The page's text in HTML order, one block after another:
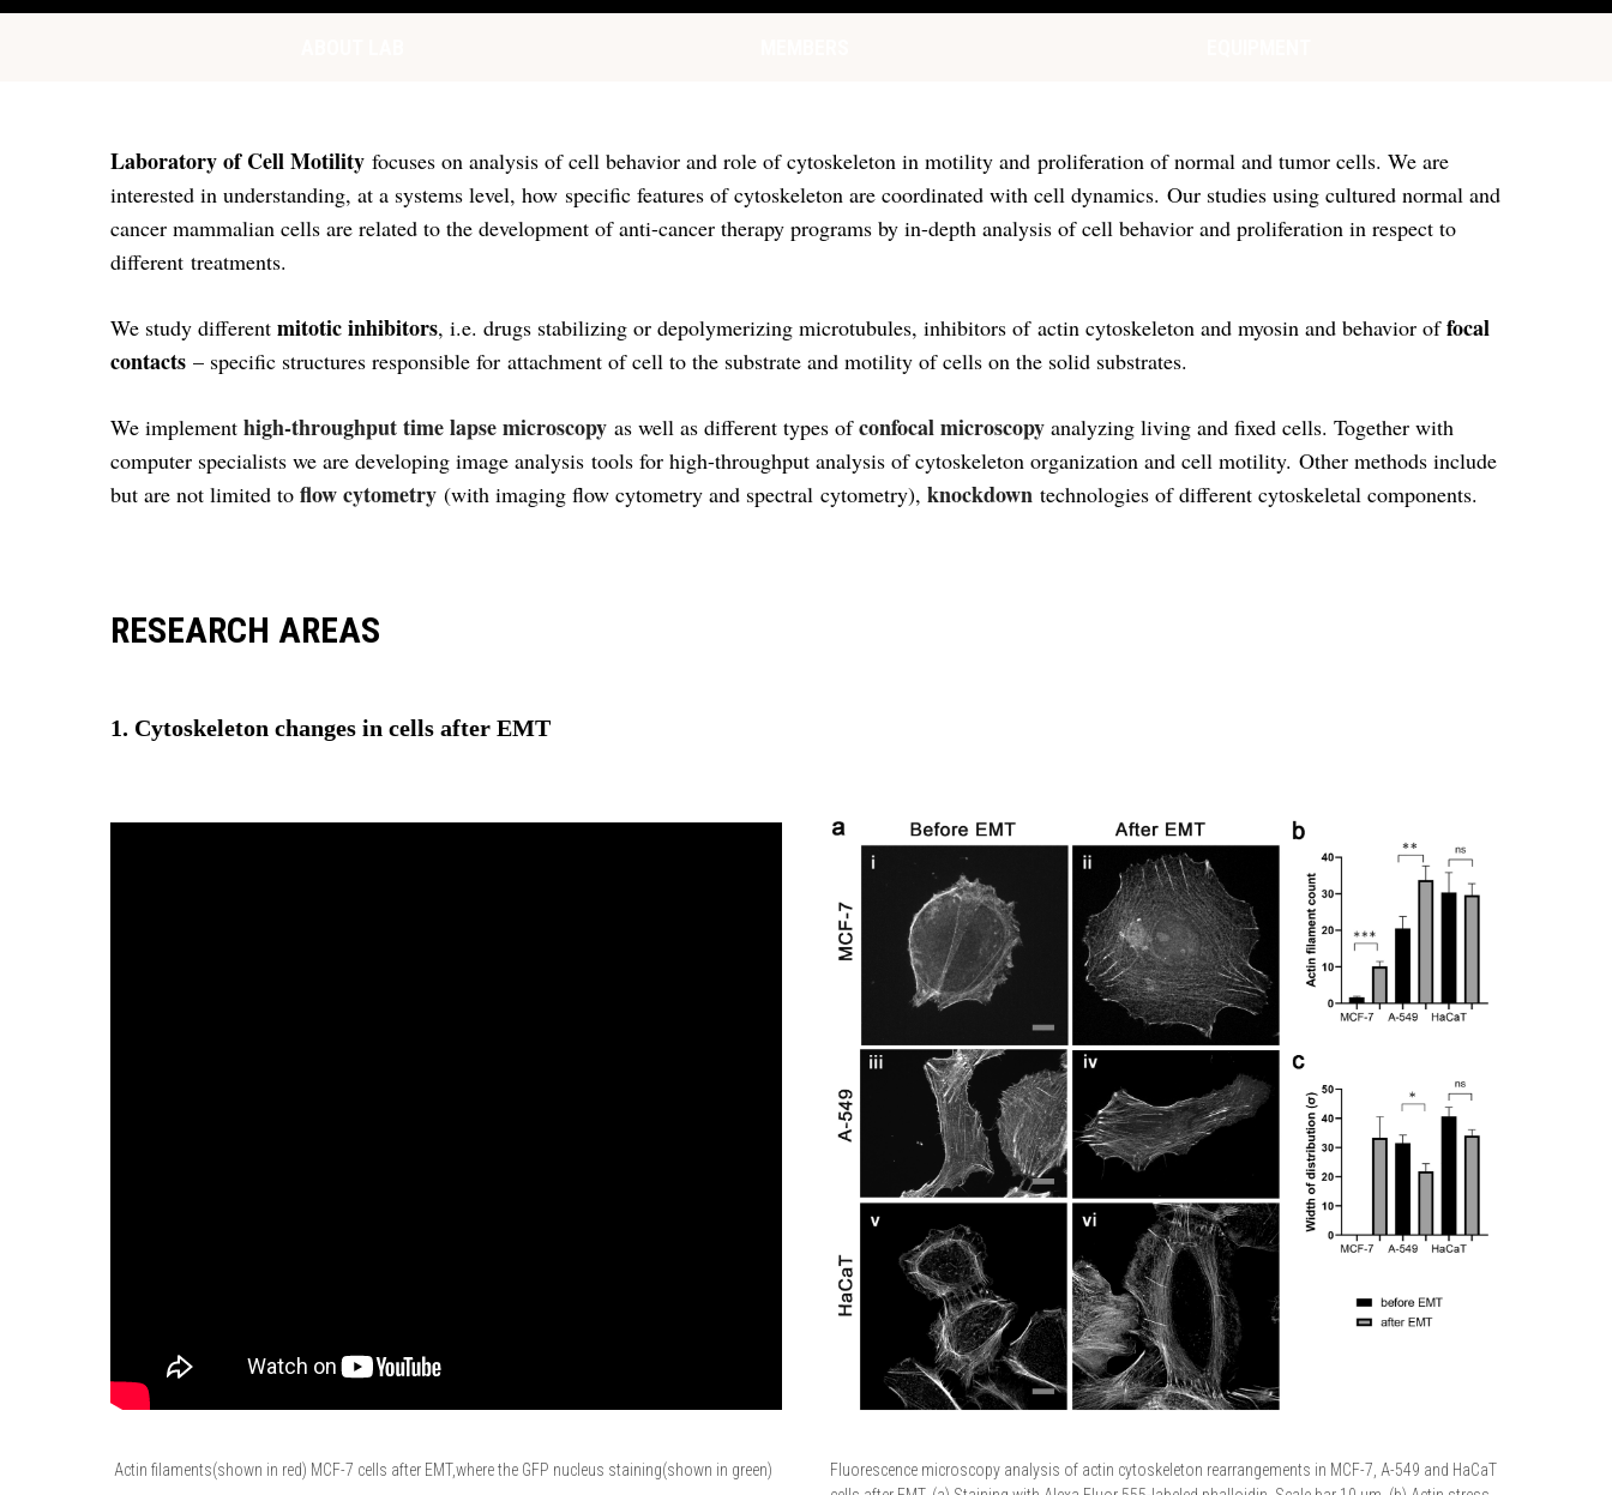
Laboratory of Cell Motility focuses on analysis of cell behavior and role of cytoskeleton in motility and proliferation of normal and tumor cells. We are
interested in understanding, at a systems level, how specific features of cytoskeleton are coordinated with cell dynamics. Our studies using cultured normal and
cancer mammalian cells are related to the development of anti-cancer therapy programs by in-depth analysis of cell behavior and proliferation in respect to
different treatments.
We study different mitotic inhibitors, i.e. drugs stabilizing or depolymerizing microtubules, inhibitors of actin cytoskeleton and myosin and behavior offocal
contacts – specific structures responsible for attachment of cell to the substrate and motility of cells on the solid substrates.
We implement high-throughput time lapse microscopy as well as different types ofconfocal microscopy analyzing living and fixed cells. Together with
computer specialists we are developing image analysis tools for high-throughput analysis of cytoskeleton organization and cell motility. Other methods include
but are not limited to flow cytometry (with imaging flow cytometry and spectral cytometry), knockdown technologies of different cytoskeletal components.
RESEARCH AREAS
1. Cytoskeleton changes in cells after EMT
Actin filaments(shown in red) MCF-7 cells after EMT,where the GFP nucleus staining(shown in green)
Fluorescence microscopy analysis of actin cytoskeleton rearrangements in MCF-7, A-549 and HaCaT